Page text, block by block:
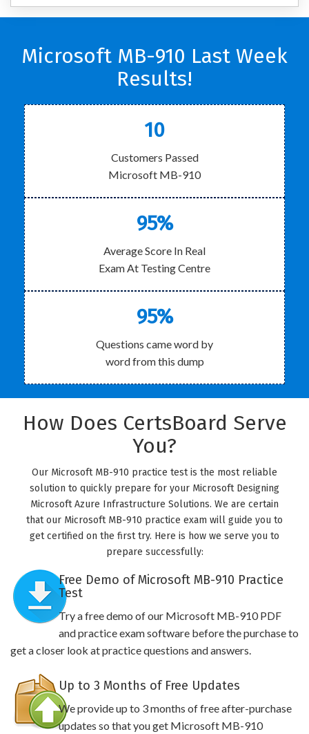
Microsoft MB-910 Last Week
Results!
10
Customers Passed
Microsoft MB-910
95%
Average Score In Real
Exam At Testing Centre
95%
Questions came word by
word from this dump
How Does CertsBoard Serve
You?
Our Microsoft MB-910 practice test is the most reliable
solution to quickly prepare for your Microsoft Designing
Microsoft Azure Infrastructure Solutions. We are certain
that our Microsoft MB-910 practice exam will guide you to
get certified on the first try. Here is how we serve you to
prepare successfully:
Free Demo of Microsoft MB-910 Practice
Test
Try a free demo of our Microsoft MB-910 PDF
and practice exam software before the purchase to
get a closer look at practice questions and answers.
Up to 3 Months of Free Updates
We provide up to 3 months of free after-purchase
updates so that you get Microsoft MB-910